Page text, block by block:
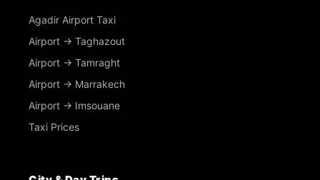
Agadir Airport Taxi
Airport → Taghazout
Airport → Tamraght
Airport → Marrakech
Airport → Imsouane
Taxi Prices